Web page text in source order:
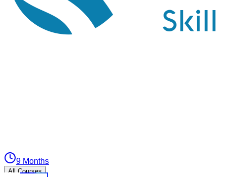
9 Months
All Courses